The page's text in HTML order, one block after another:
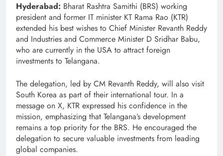
Hyderabad: Bharat Rashtra Samithi (BRS) working
president and former IT minister KT Rama Rao (KTR)
extended his best wishes to Chief Minister Revanth Reddy
and Industries and Commerce Minister D Sridhar Babu,
who are currently in the USA to attract foreign
investments to Telangana.
The delegation, led by CM Revanth Reddy, will also visit
South Korea as part of their international tour. In a
message on X, KTR expressed his confidence in the
mission, emphasizing that Telangana’s development
remains a top priority for the BRS. He encouraged the
delegation to secure valuable investments from leading
global companies.